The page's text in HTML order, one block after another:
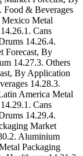
Food & Beverages
Mexico Metal
Cans
14.26.4.
Forecast, By
14.27.3. Others
By Application
14.28.3.
America Metal
Cans
14.29.4.
Market
Aluminium
Packaging